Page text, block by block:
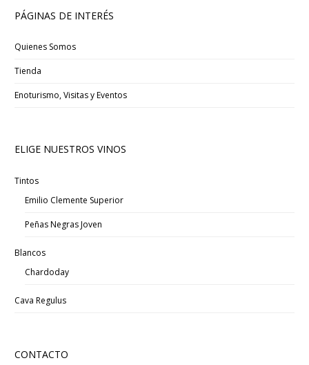
PÁGINAS DE INTERÉS
Quienes Somos
Tienda
Enoturismo, Visitas y Eventos
ELIGE NUESTROS VINOS
Tintos
Emilio Clemente Superior
Peñas Negras Joven
Blancos
Chardoday
Cava Regulus
CONTACTO